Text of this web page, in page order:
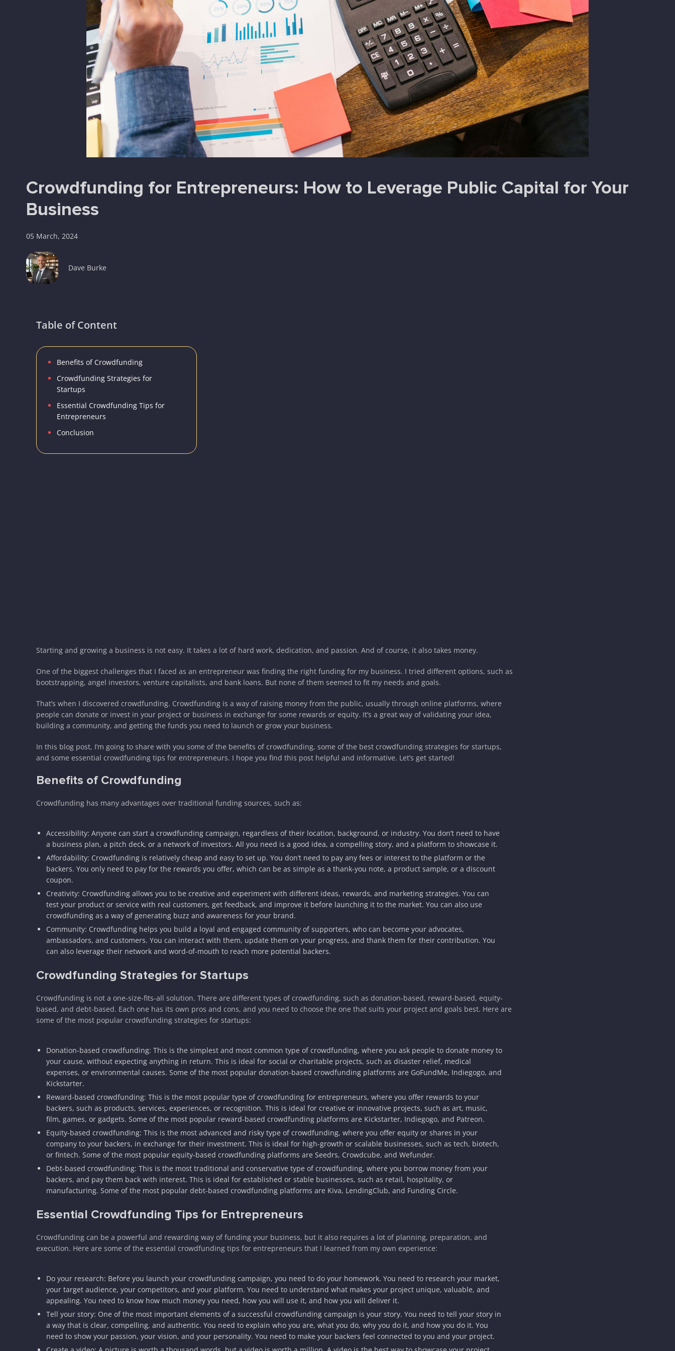
Crowdfunding for Entrepreneurs: How to Leverage Public Capital for Your
Business
05 March, 2024
Dave Burke
Table of Content
Benefits of Crowdfunding
Crowdfunding Strategies for
Startups
Essential Crowdfunding Tips for
Entrepreneurs
Conclusion
Starting and growing a business is not easy. It takes a lot of hard work, dedication, and passion. And of course, it also takes money.
One of the biggest challenges that I faced as an entrepreneur was finding the right funding for my business. I tried different options, such as
bootstrapping, angel investors, venture capitalists, and bank loans. But none of them seemed to fit my needs and goals.
That’s when I discovered crowdfunding. Crowdfunding is a way of raising money from the public, usually through online platforms, where
people can donate or invest in your project or business in exchange for some rewards or equity. It’s a great way of validating your idea,
building a community, and getting the funds you need to launch or grow your business.
In this blog post, I’m going to share with you some of the benefits of crowdfunding, some of the best crowdfunding strategies for startups,
and some essential crowdfunding tips for entrepreneurs. I hope you find this post helpful and informative. Let’s get started!
Benefits of Crowdfunding
Crowdfunding has many advantages over traditional funding sources, such as:
Accessibility: Anyone can start a crowdfunding campaign, regardless of their location, background, or industry. You don’t need to have
a business plan, a pitch deck, or a network of investors. All you need is a good idea, a compelling story, and a platform to showcase it.
Affordability: Crowdfunding is relatively cheap and easy to set up. You don’t need to pay any fees or interest to the platform or the
backers. You only need to pay for the rewards you offer, which can be as simple as a thank-you note, a product sample, or a discount
coupon.
Creativity: Crowdfunding allows you to be creative and experiment with different ideas, rewards, and marketing strategies. You can
test your product or service with real customers, get feedback, and improve it before launching it to the market. You can also use
crowdfunding as a way of generating buzz and awareness for your brand.
Community: Crowdfunding helps you build a loyal and engaged community of supporters, who can become your advocates,
ambassadors, and customers. You can interact with them, update them on your progress, and thank them for their contribution. You
can also leverage their network and word-of-mouth to reach more potential backers.
Crowdfunding Strategies for Startups
Crowdfunding is not a one-size-fits-all solution. There are different types of crowdfunding, such as donation-based, reward-based, equity-
based, and debt-based. Each one has its own pros and cons, and you need to choose the one that suits your project and goals best. Here are
some of the most popular crowdfunding strategies for startups:
Donation-based crowdfunding: This is the simplest and most common type of crowdfunding, where you ask people to donate money to
your cause, without expecting anything in return. This is ideal for social or charitable projects, such as disaster relief, medical
expenses, or environmental causes. Some of the most popular donation-based crowdfunding platforms are GoFundMe, Indiegogo, and
Kickstarter.
Reward-based crowdfunding: This is the most popular type of crowdfunding for entrepreneurs, where you offer rewards to your
backers, such as products, services, experiences, or recognition. This is ideal for creative or innovative projects, such as art, music,
film, games, or gadgets. Some of the most popular reward-based crowdfunding platforms are Kickstarter, Indiegogo, and Patreon.
Equity-based crowdfunding: This is the most advanced and risky type of crowdfunding, where you offer equity or shares in your
company to your backers, in exchange for their investment. This is ideal for high-growth or scalable businesses, such as tech, biotech,
or fintech. Some of the most popular equity-based crowdfunding platforms are Seedrs, Crowdcube, and Wefunder.
Debt-based crowdfunding: This is the most traditional and conservative type of crowdfunding, where you borrow money from your
backers, and pay them back with interest. This is ideal for established or stable businesses, such as retail, hospitality, or
manufacturing. Some of the most popular debt-based crowdfunding platforms are Kiva, LendingClub, and Funding Circle.
Essential Crowdfunding Tips for Entrepreneurs
Crowdfunding can be a powerful and rewarding way of funding your business, but it also requires a lot of planning, preparation, and
execution. Here are some of the essential crowdfunding tips for entrepreneurs that I learned from my own experience:
Do your research: Before you launch your crowdfunding campaign, you need to do your homework. You need to research your market,
your target audience, your competitors, and your platform. You need to understand what makes your project unique, valuable, and
appealing. You need to know how much money you need, how you will use it, and how you will deliver it.
Tell your story: One of the most important elements of a successful crowdfunding campaign is your story. You need to tell your story in
a way that is clear, compelling, and authentic. You need to explain who you are, what you do, why you do it, and how you do it. You
need to show your passion, your vision, and your personality. You need to make your backers feel connected to you and your project.